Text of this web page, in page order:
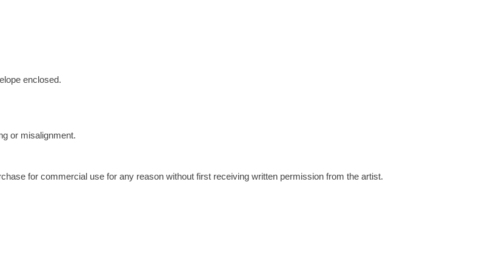
enclosed.
or misalignment.
for commercial use for any reason without first receiving written permission from the artist.